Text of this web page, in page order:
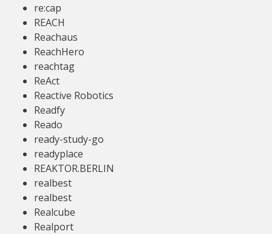
re:cap
REACH
Reachaus
ReachHero
reachtag
ReAct
Reactive Robotics
Readfy
Reado
ready-study-go
readyplace
REAKTOR.BERLIN
realbest
realbest
Realcube
Realport